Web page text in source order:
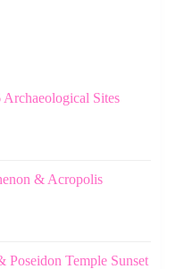
Sites
& Acropolis
Poseidon Temple Sunset